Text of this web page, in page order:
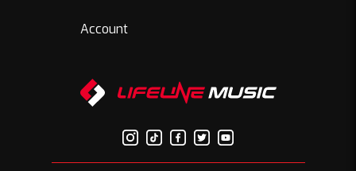
Account